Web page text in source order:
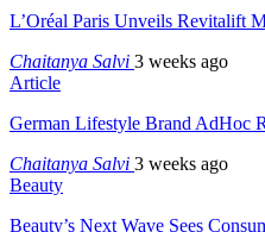
L’Oréal Paris Unveils Revitalift
Chaitanya Salvi 3 weeks ago
Article
German Lifestyle Brand AdHoc
Chaitanya Salvi 3 weeks ago
Beauty
Beauty’s Next Wave Sees